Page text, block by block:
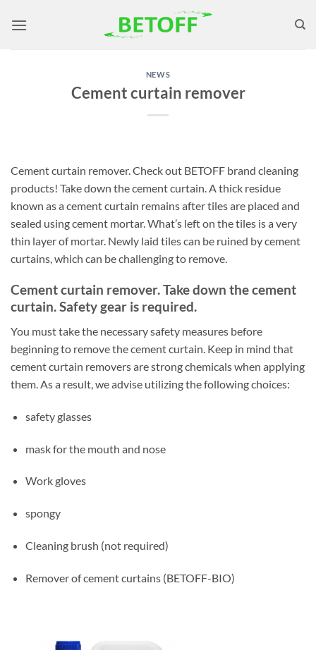
NEWS
Cement curtain remover
Cement curtain remover. Check out BETOFF brand cleaning
products! Take down the cement curtain. A thick residue
known as a cement curtain remains after tiles are placed and
sealed using cement mortar. What’s left on the tiles is a very
thin layer of mortar. Newly laid tiles can be ruined by cement
curtains, which can be challenging to remove.
Cement curtain remover. Take down the cement
curtain. Safety gear is required.
You must take the necessary safety measures before
beginning to remove the cement curtain. Keep in mind that
cement curtain removers are strong chemicals when applying
them. As a result, we advise utilizing the following choices:
safety glasses
mask for the mouth and nose
Work gloves
spongy
Cleaning brush (not required)
Remover of cement curtains (BETOFF-BIO)